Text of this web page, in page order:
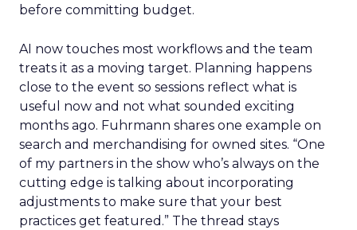
before committing budget.
AI now touches most workflows and the team
treats it as a moving target. Planning happens
close to the event so sessions reflect what is
useful now and not what sounded exciting
months ago. Fuhrmann shares one example on
search and merchandising for owned sites. “One
of my partners in the show who’s always on the
cutting edge is talking about incorporating
adjustments to make sure that your best
practices get featured.” The thread stays